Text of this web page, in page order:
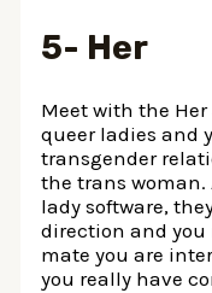
5- Her
Meet with the
queer ladies and
transgender
the trans woman.
lady software,
direction and you
mate you are
you really have